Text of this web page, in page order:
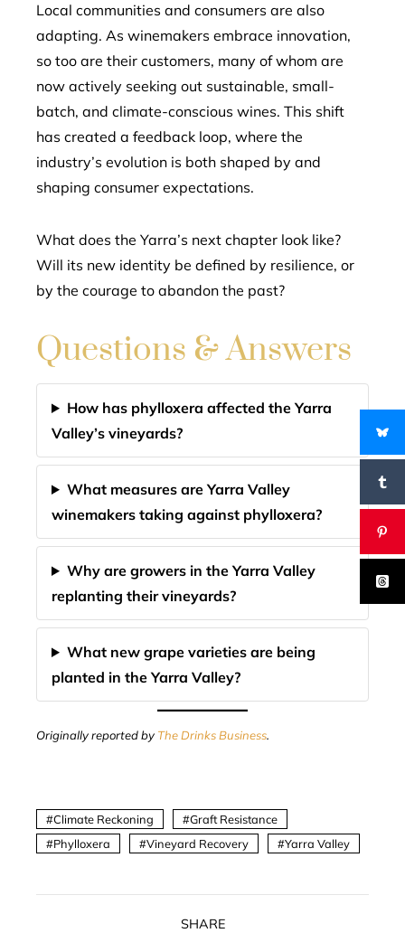
Local communities and consumers are also
adapting. As winemakers embrace innovation,
so too are their customers, many of whom are
now actively seeking out sustainable, small-
batch, and climate-conscious wines. This shift
has created a feedback loop, where the
industry’s evolution is both shaped by and
shaping consumer expectations.
What does the Yarra’s next chapter look like?
Will its new identity be defined by resilience, or
by the courage to abandon the past?
Questions & Answers
How has phylloxera affected the Yarra
Valley’s vineyards?
What measures are Yarra Valley
winemakers taking against phylloxera?
Why are growers in the Yarra Valley
replanting their vineyards?
What new grape varieties are being
planted in the Yarra Valley?
Originally reported by The Drinks Business.
Climate Reckoning
Graft Resistance
Phylloxera
Vineyard Recovery Yarra Valley
SHARE